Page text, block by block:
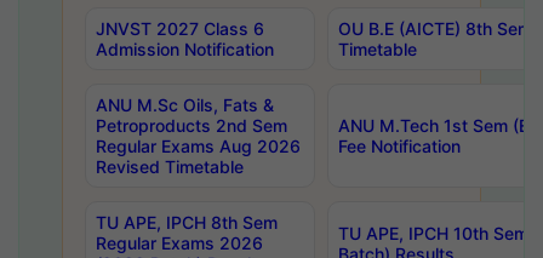
JNVST 2027 Class 6
Admission Notification
OU B.E (AICTE) 8th
Timetable
ANU M.Sc Oils, Fats &
Petroproducts 2nd Sem
Regular Exams Aug 2026
Revised Timetable
ANU M.Tech 1st Sem
Fee Notification
TU APE, IPCH 8th Sem
Regular Exams 2026
TU APE, IPCH 10th Sem
Batch) Results